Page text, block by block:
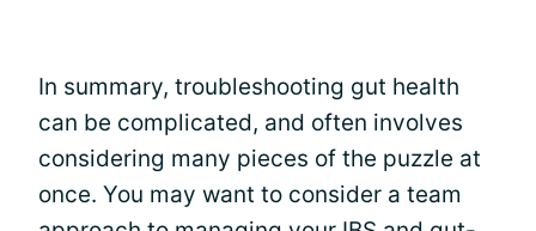
In summary, troubleshooting gut health
can be complicated, and often involves
considering many pieces of the puzzle at
once. You may want to consider a team